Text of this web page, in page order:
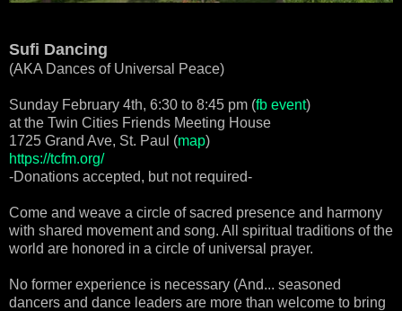
Sufi Dancing
(AKA Dances of Universal Peace)
Sunday February 4th, 6:30 to 8:45 pm (fb event)
at the Twin Cities Friends Meeting House
1725 Grand Ave, St. Paul (map)
https://tcfm.org/
-Donations accepted, but not required-
Come and weave a circle of sacred presence and harmony
with shared movement and song. All spiritual traditions of the
world are honored in a circle of universal prayer.
No former experience is necessary (And... seasoned
dancers and dance leaders are more than welcome to bring